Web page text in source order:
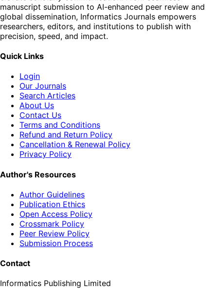
manuscript submission to AI-enhanced peer review and
global dissemination, Informatics Journals empowers
researchers, editors, and institutions to publish with
precision, speed, and impact.
Quick Links
Login
Our Journals
Search Articles
About Us
Contact Us
Terms and Conditions
Refund and Return Policy
Cancellation & Renewal Policy
Privacy Policy
Author's Resources
Author Guidelines
Publication Ethics
Open Access Policy
Crossmark Policy
Peer Review Policy
Submission Process
Contact
Informatics Publishing Limited